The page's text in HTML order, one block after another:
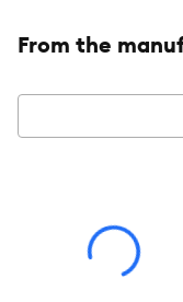
Wellness; Our natural
A Lifetime of Well-
support your pet
strong immune
nature's finest
sustain your pet's well-
From the